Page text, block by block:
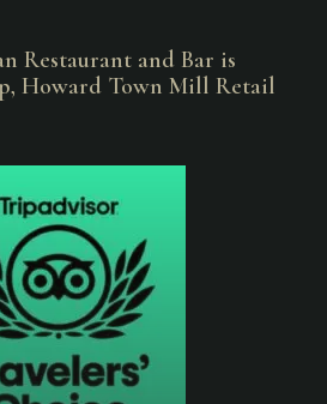
Restaurant and Bar is
Howard Town Mill Retail